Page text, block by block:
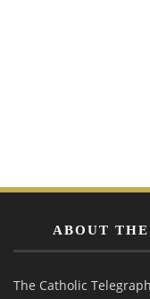
ABOUT
The Catholic